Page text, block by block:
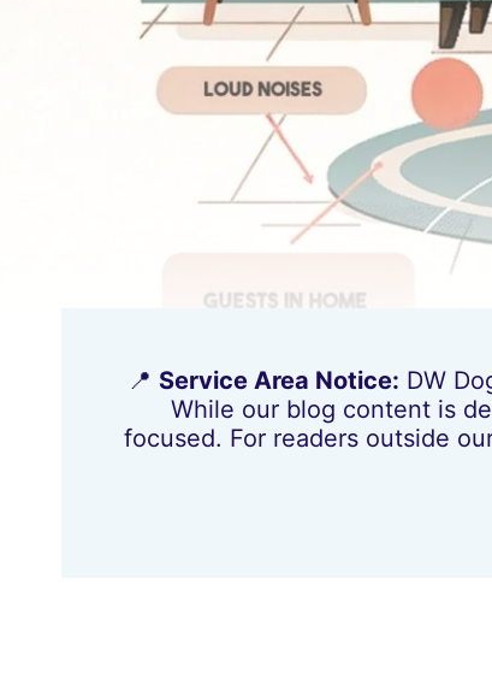
📍 Service Area Notice: DW
While our blog content is
focused. For readers outside